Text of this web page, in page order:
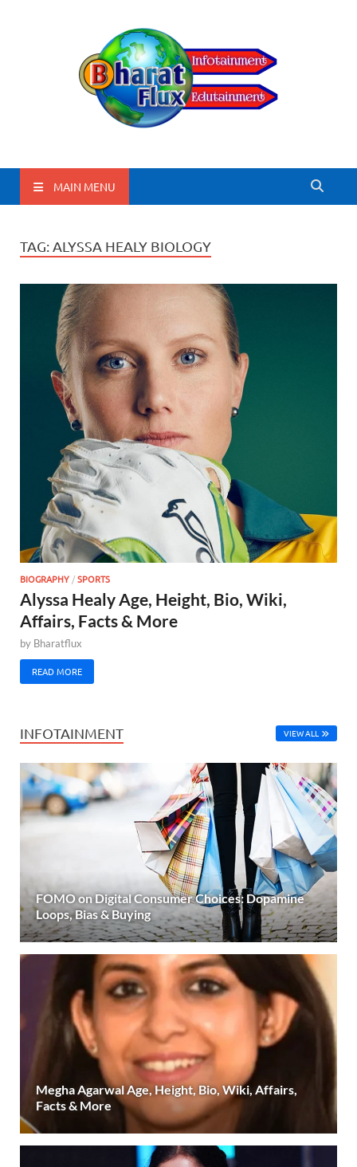
BharatFlux
MAIN MENU
TAG: ALYSSA HEALY BIOLOGY
BIOGRAPHY /SPORTS
Alyssa Healy Age, Height, Bio, Wiki,
Affairs, Facts & More
by Bharatflux
READ MORE
INFOTAINMENT VIEW ALL
FOMO on Digital Consumer Choices: Dopamine
Loops, Bias & Buying
Megha Agarwal Age, Height, Bio, Wiki, Affairs,
Facts & More